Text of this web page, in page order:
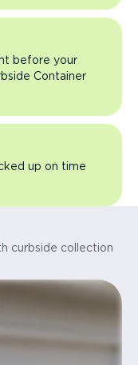
before your
Container
up on time
curbside collection